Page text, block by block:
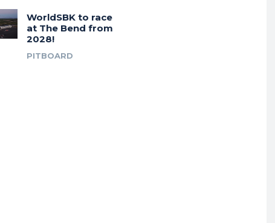
WorldSBK to race
at The Bend from
2028!
PITBOARD